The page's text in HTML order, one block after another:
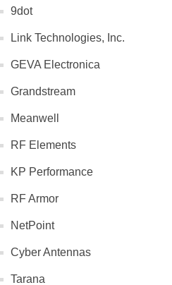
9dot
Link Technologies, Inc.
GEVA Electronica
Grandstream
Meanwell
RF Elements
KP Performance
RF Armor
NetPoint
Cyber Antennas
Tarana